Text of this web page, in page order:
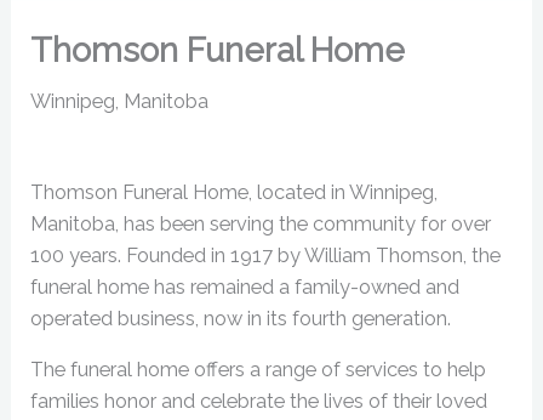
Thomson Funeral Home
Winnipeg, Manitoba
Thomson Funeral Home, located in Winnipeg,
Manitoba, has been serving the community for over
100 years. Founded in 1917 by William Thomson, the
funeral home has remained a family-owned and
operated business, now in its fourth generation.
The funeral home offers a range of services to help
families honor and celebrate the lives of their loved